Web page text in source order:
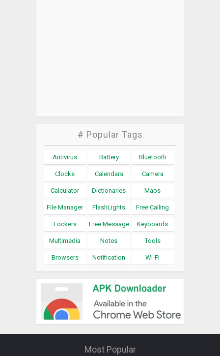
# Popular Tags
Antivirus Battery Bluetooth
Clocks Calendars Camera
Calculator Dictionaries Maps
File Manager FlashLights Free Calling
Lockers Free Message Keyboards
Multimedia Notes Tools
Browsers Notification Wi-Fi
Most Popular